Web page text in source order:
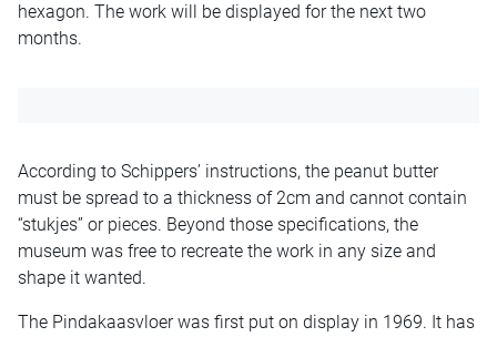
hexagon. The work will be displayed for the next two
months.
According to Schippers’ instructions, the peanut butter
must be spread to a thickness of 2cm and cannot contain
“stukjes” or pieces. Beyond those specifications, the
museum was free to recreate the work in any size and
shape it wanted.
The Pindakaasvloer was first put on display in 1969. It has